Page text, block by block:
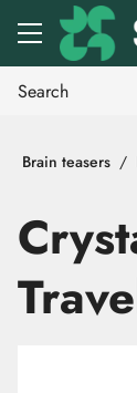
Go to main
Brain teasers